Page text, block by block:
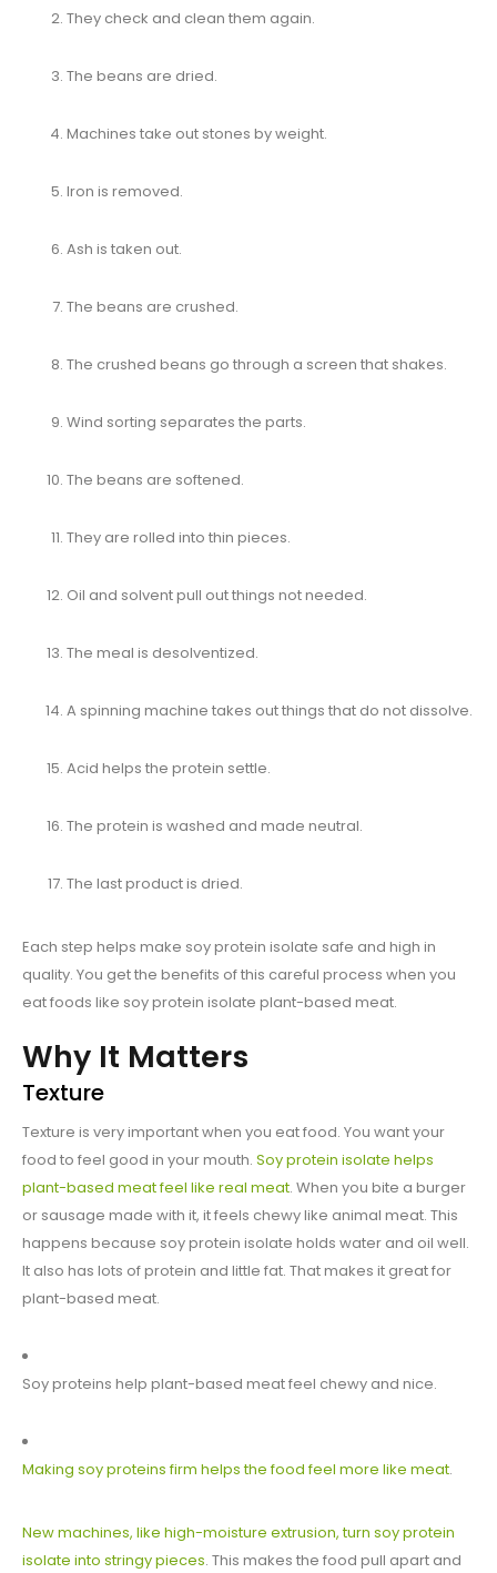
They check and clean them again.
The beans are dried.
Machines take out stones by weight.
Iron is removed.
Ash is taken out.
The beans are crushed.
The crushed beans go through a screen that shakes.
Wind sorting separates the parts.
The beans are softened.
They are rolled into thin pieces.
Oil and solvent pull out things not needed.
The meal is desolventized.
A spinning machine takes out things that do not dissolve.
Acid helps the protein settle.
The protein is washed and made neutral.
The last product is dried.
Each step helps make soy protein isolate safe and high in
quality. You get the benefits of this careful process when you
eat foods like soy protein isolate plant-based meat.
Why It Matters
Texture
Texture is very important when you eat food. You want your
food to feel good in your mouth. Soy protein isolate helps
plant-based meat feel like real meat. When you bite a burger
or sausage made with it, it feels chewy like animal meat. This
happens because soy protein isolate holds water and oil well.
It also has lots of protein and little fat. That makes it great for
plant-based meat.
Soy proteins help plant-based meat feel chewy and nice.
Making soy proteins firm helps the food feel more like meat.
New machines, like high-moisture extrusion, turn soy protein
isolate into stringy pieces. This makes the food pull apart and